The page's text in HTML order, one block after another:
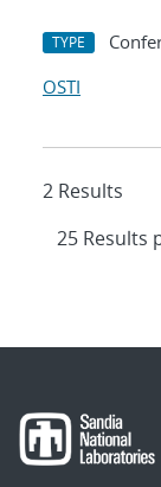
TYPE
OSTI
2 Results